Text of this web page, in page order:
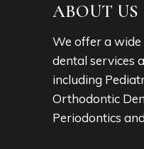
ABOUT US
We offer a
dental services
including
Orthodontic
Periodontics